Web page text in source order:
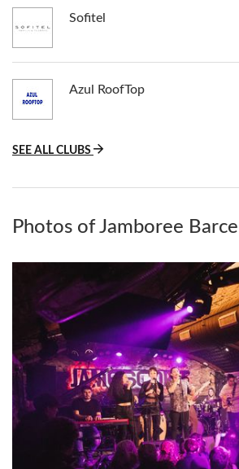
Sofitel
Azul RoofTop
SEE ALL CLUBS
Photos of Jamboree